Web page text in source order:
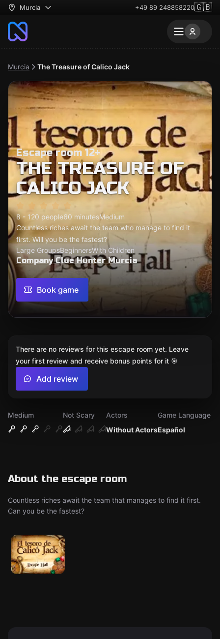
Murcia +49 89 248858220🇬🇧
Murcia The Treasure of Calico Jack
Escape room 12+
THE TREASURE OF
CALICO JACK
8 - 120 people60 minutesMedium
Countless riches await the team who manage to find it
first. Will you be the fastest?
Large GroupsBeginnersWith Children
Company Clue Hunter Murcia
Book game
Medium
Not Scary
Without Actors
Actors
Español
Game Language
About the escape room
Countless riches await the team that manages to find it first.
Can you be the fastest?
There are no reviews for this escape room yet. Leave
your first review and receive bonus points for it 🎯
Add review